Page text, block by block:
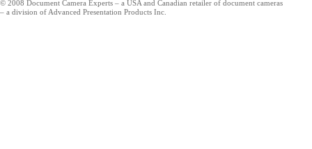
© 2008 Document Camera Experts – a USA and Canadian retailer of document cameras
– a division of Advanced Presentation Products Inc.